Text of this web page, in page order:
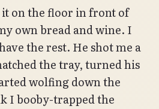
on the floor in front of
own bread and wine. I
the rest. He shot me a
the tray, turned his
wolfing down the
I booby-trapped the